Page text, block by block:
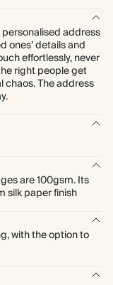
address
ones’ details and
effortlessly, never
right people get
chaos. The address
are 100gsm. Its
silk paper finish
with the option to